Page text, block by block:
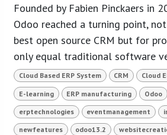
Founded by Fabien Pinckaers in
Odoo reached a turning point,
best open source CRM but for
only equal traditional software
Cloud Based ERP System CRM Cloud
E-learning ERP manufacturing Odoo
erptechnologies eventmanagement
newfeatures odoo13.2